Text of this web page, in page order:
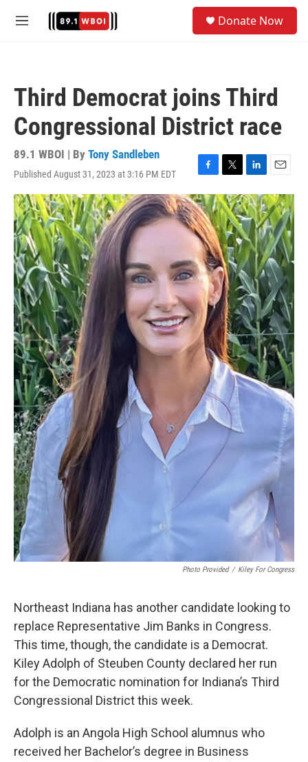
M
Donate Now
Third Democrat joins Third
Congressional District race
89.1 WBOI | By Tony Sandleben
Published August 31, 2023 at 3:16 PM EDT
F
a
c
e
b
o
o
k
T
w
i
t
t
e
r
L
i
n
k
e
d
I
n
E
m
a
i
l
Photo Provided / Kiley For Congress
Northeast Indiana has another candidate looking to
replace Representative Jim Banks in Congress.
This time, though, the candidate is a Democrat.
Kiley Adolph of Steuben County declared her run
for the Democratic nomination for Indiana’s Third
Congressional District this week.
Adolph is an Angola High School alumnus who
received her Bachelor’s degree in Business